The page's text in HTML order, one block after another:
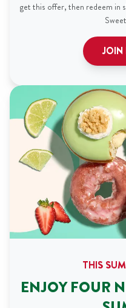
get this offer, then redeem in
JOIN
THIS
ENJOY FOUR